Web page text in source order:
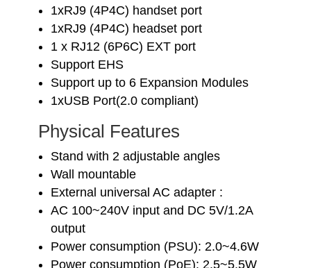
1xRJ9 (4P4C) handset port
1xRJ9 (4P4C) headset port
1 x RJ12 (6P6C) EXT port
Support EHS
Support up to 6 Expansion Modules
1xUSB Port(2.0 compliant)
Physical Features
Stand with 2 adjustable angles
Wall mountable
External universal AC adapter :
AC 100~240V input and DC 5V/1.2A
output
Power consumption (PSU): 2.0~4.6W
Power consumption (PoE): 2.5~5.5W